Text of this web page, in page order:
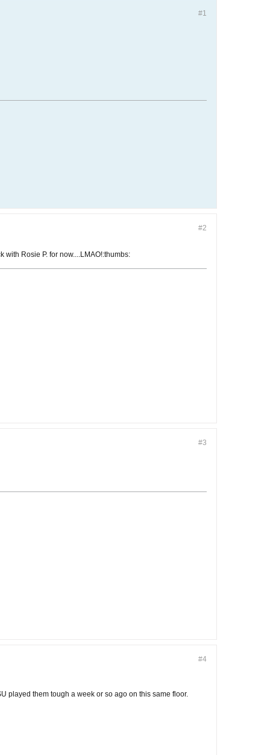
#1
#2
Rosie P. for now....LMAO!:thumbs:
#3
#4
played them tough a week or so ago on this same floor.